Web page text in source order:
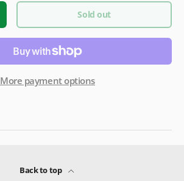
Sold out
More payment options
Back to top